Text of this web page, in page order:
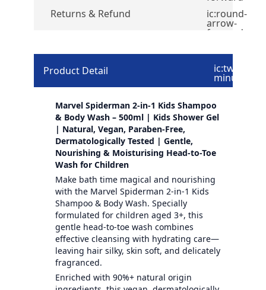
Returns & Refund
ic:round-
arrow-
forward
Product Detail ic:twotone-
minus
Marvel Spiderman 2-in-1 Kids Shampoo
& Body Wash – 500ml | Kids Shower Gel
| Natural, Vegan, Paraben-Free,
Dermatologically Tested | Gentle,
Nourishing & Moisturising Head-to-Toe
Wash for Children
Make bath time magical and nourishing
with the Marvel Spiderman 2-in-1 Kids
Shampoo & Body Wash. Specially
formulated for children aged 3+, this
gentle head-to-toe wash combines
effective cleansing with hydrating care—
leaving hair silky, skin soft, and delicately
fragranced.
Enriched with 90%+ natural origin